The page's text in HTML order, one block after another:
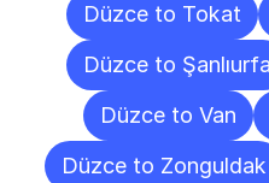
Düzce to Tokat
Düzce to Şanlıurfa
Düzce to Van
Düzce to Zonguldak